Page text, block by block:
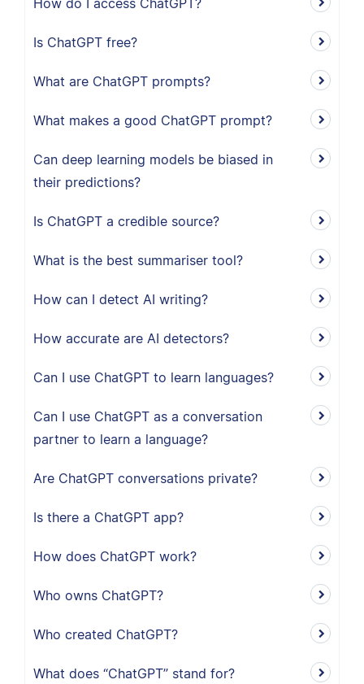
How do I access ChatGPT?
Is ChatGPT free?
What are ChatGPT prompts?
What makes a good ChatGPT prompt?
Can deep learning models be biased in
their predictions?
Is ChatGPT a credible source?
What is the best summariser tool?
How can I detect AI writing?
How accurate are AI detectors?
Can I use ChatGPT to learn languages?
Can I use ChatGPT as a conversation
partner to learn a language?
Are ChatGPT conversations private?
Is there a ChatGPT app?
How does ChatGPT work?
Who owns ChatGPT?
Who created ChatGPT?
What does “ChatGPT” stand for?